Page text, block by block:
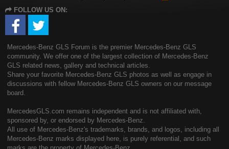
FOLLOW US ON:
Mercedes-Benz GLS Forum is the premier Mercedes-Benz GLS
community. We offer one of the largest collection of Mercedes-Benz
GLS related news, gallery and technical articles.
Share your favorite Mercedes-Benz GLS photos as well as engage in
discussions with fellow Mercedes-Benz GLS owners on our message
board.
MercedesGLS.com remains independent and is not affiliated with,
sponsored by, or endorsed by Mercedes-Benz.
All use of Mercedes-Benz's trademarks, brands, and logos, including all
Mercedes-Benz marks displayed here, is purely referential, and such